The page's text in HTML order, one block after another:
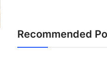
Recommended